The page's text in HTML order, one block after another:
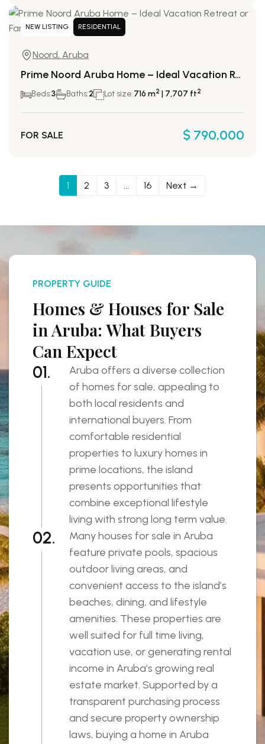
NEW LISTING RESIDENTIAL
Noord, Aruba
Prime Noord Aruba Home – Ideal Vacation Retreat or Family Residence
Beds:3 Baths:2 Lot size:716 m2 | 7,707 ft2
FOR SALE $ 790,000
1 2 3 ... 16 Next →
PROPERTY GUIDE
Homes & Houses for Sale
in Aruba: What Buyers
Can Expect
01.
Aruba offers a diverse collection
of homes for sale, appealing to
both local residents and
international buyers. From
comfortable residential
properties to luxury homes in
prime locations, the island
presents opportunities that
combine exceptional lifestyle
living with strong long term value.
02.
Many houses for sale in Aruba
feature private pools, spacious
outdoor living areas, and
convenient access to the island’s
beaches, dining, and lifestyle
amenities. These properties are
well suited for full time living,
vacation use, or generating rental
income in Aruba’s growing real
estate market. Supported by a
transparent purchasing process
and secure property ownership
laws, buying a home in Aruba